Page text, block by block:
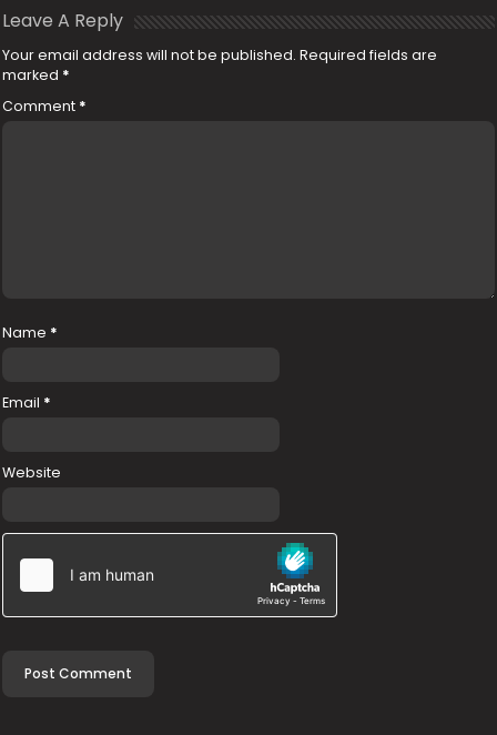
Leave A Reply
Your email address will not be published. Required fields are
marked *
Comment *
Name *
Email *
Website